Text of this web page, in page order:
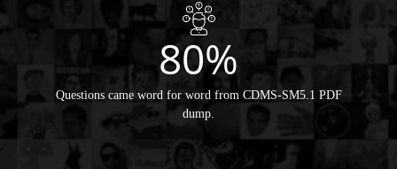
80%
Questions came word for word from CDMS-SM5.1 PDF
dump.